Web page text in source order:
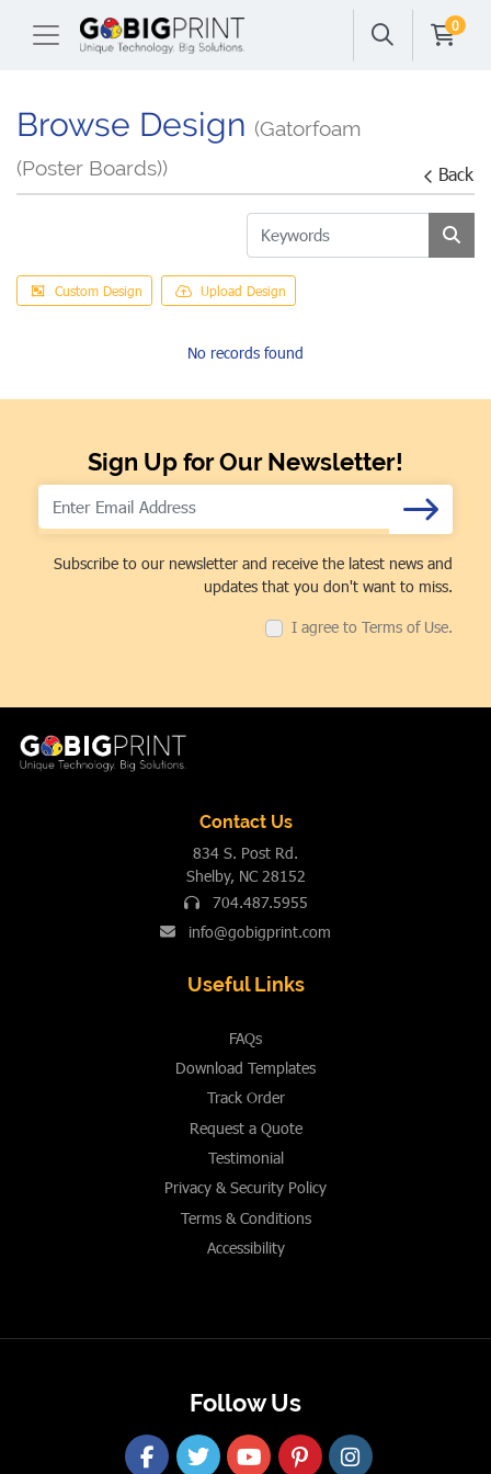
0
Browse Design (Gatorfoam
(Poster Boards))
Back
Custom Design Upload Design
No records found
Sign Up for Our Newsletter!
Subscribe to our newsletter and receive the latest news and
updates that you don't want to miss.
I agree to Terms of Use.
Contact Us
834 S. Post Rd.
Shelby, NC 28152
704.487.5955
info@gobigprint.com
Useful Links
FAQs
Download Templates
Track Order
Request a Quote
Testimonial
Privacy & Security Policy
Terms & Conditions
Accessibility
Follow Us